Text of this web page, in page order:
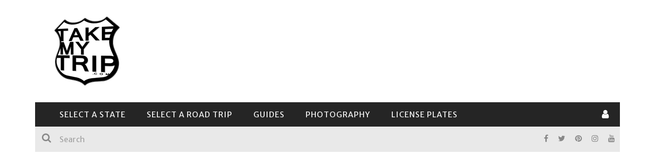
SELECT A STATE SELECT A ROAD TRIP GUIDES PHOTOGRAPHY LICENSE PLATES